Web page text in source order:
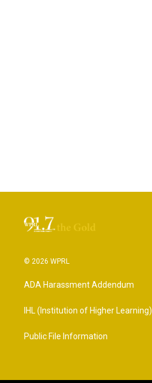
© 2026 WPRL
ADA Harassment Addendum
IHL (Institution of Higher Learning)
Public File Information